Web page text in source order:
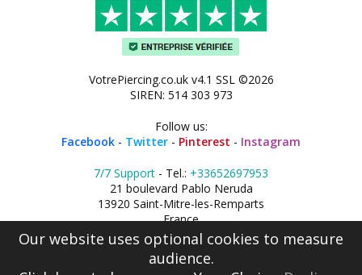
VotrePiercing.co.uk v4.1 SSL ©2026
SIREN: 514 303 973
Follow us:
Facebook - Twitter - Pinterest - Instagram
7/7 Support - Tel.: +33652697953
21 boulevard Pablo Neruda
13920 Saint-Mitre-les-Remparts
France
Our website uses optional cookies to measure
audience.